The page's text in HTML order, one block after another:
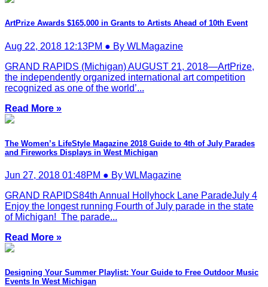
ArtPrize Awards $165,000 in Grants to Artists Ahead of 10th Event
Aug 22, 2018 12:13PM ● By WLMagazine
GRAND RAPIDS (Michigan) AUGUST 21, 2018—ArtPrize,
the independently organized international art competition
recognized as one of the world’...
Read More »
The Women’s LifeStyle Magazine 2018 Guide to 4th of July Parades
and Fireworks Displays in West Michigan
Jun 27, 2018 01:48PM ● By WLMagazine
GRAND RAPIDS84th Annual Hollyhock Lane ParadeJuly 4
Enjoy the longest running Fourth of July parade in the state
of Michigan! The parade...
Read More »
Designing Your Summer Playlist: Your Guide to Free Outdoor Music
Events In West Michigan